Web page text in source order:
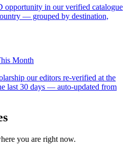
opportunity in our verified catalogue
— grouped by destination,
Month
our editors re-verified at the
last 30 days — auto-updated from
you are right now.